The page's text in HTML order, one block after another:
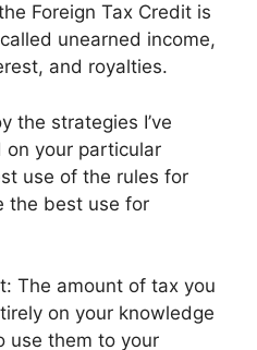
Foreign Tax Credit is
unearned income,
and royalties.
the strategies I’ve
your particular
use of the rules for
the best use for
The amount of tax you
on your knowledge
use them to your